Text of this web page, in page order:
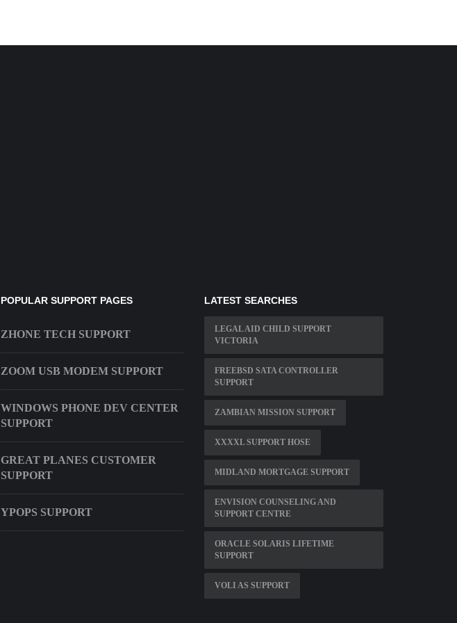
POPULAR SUPPORT PAGES
ZHONE TECH SUPPORT
ZOOM USB MODEM SUPPORT
WINDOWS PHONE DEV CENTER
SUPPORT
GREAT PLANES CUSTOMER
SUPPORT
YPOPS SUPPORT
LATEST SEARCHES
LEGAL AID CHILD SUPPORT
VICTORIA
FREEBSD SATA CONTROLLER
SUPPORT
ZAMBIAN MISSION SUPPORT
XXXXL SUPPORT HOSE
MIDLAND MORTGAGE SUPPORT
ENVISION COUNSELING AND
SUPPORT CENTRE
ORACLE SOLARIS LIFETIME
SUPPORT
VOLI AS SUPPORT